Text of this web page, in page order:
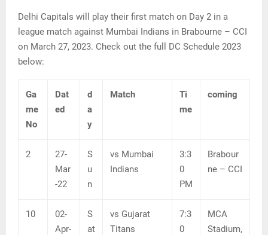
Delhi Capitals will play their first match on Day 2 in a
league match against Mumbai Indians in Brabourne – CCI
on March 27, 2023. Check out the full DC Schedule 2023
below:
Ga
me
No
Dat
ed
d
a
y
Match
Ti
me
coming
2
27-
Mar
-22
S
u
n
vs Mumbai
Indians
3:3
0
PM
Brabour
ne – CCI
10
02-
Apr-
S
at
vs Gujarat
Titans
7:3
0
MCA
Stadium,